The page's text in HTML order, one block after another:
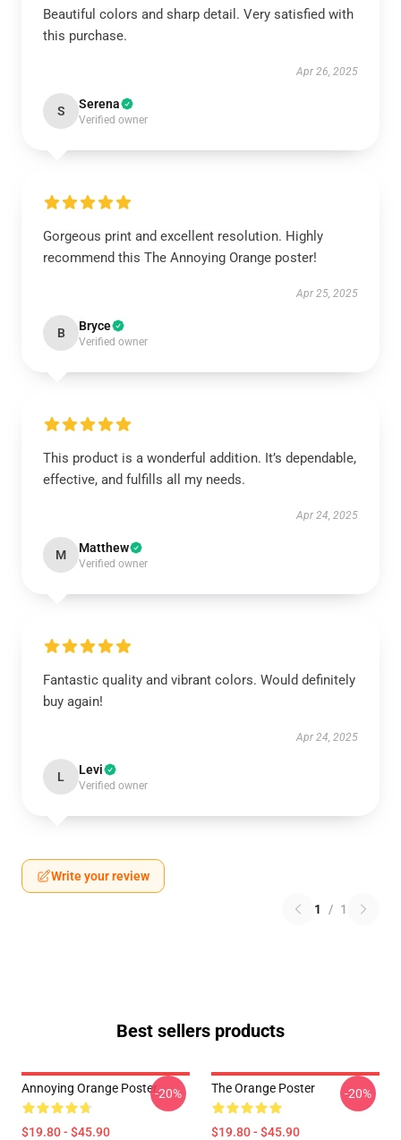
Beautiful colors and sharp detail. Very satisfied with
this purchase.
Apr 26, 2025
S Serena
Verified owner
Gorgeous print and excellent resolution. Highly
recommend this The Annoying Orange poster!
Apr 25, 2025
B Bryce
Verified owner
This product is a wonderful addition. It’s dependable,
effective, and fulfills all my needs.
Apr 24, 2025
M Matthew
Verified owner
Fantastic quality and vibrant colors. Would definitely
buy again!
Apr 24, 2025
L Levi
Verified owner
Write your review
1 / 1
Best sellers products
Annoying Orange Poster
$19.80 - $45.90
-20% The Orange Poster
$19.80 - $45.90
-20%